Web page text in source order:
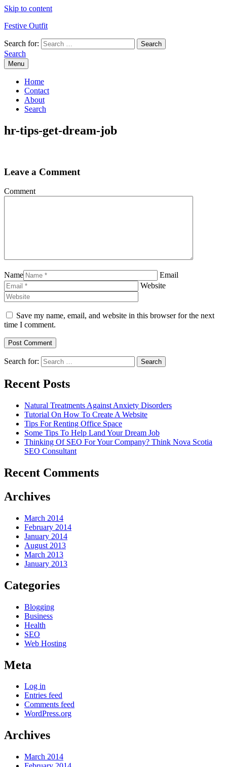
Skip to content
Festive Outfit
Search for:
Search
Menu
Home
Contact
About
Search
hr-tips-get-dream-job
Leave a Comment
Comment
Name
Email
Website
Save my name, email, and website in this browser for the next
time I comment.
Search for:
Recent Posts
Natural Treatments Against Anxiety Disorders
Tutorial On How To Create A Website
Tips For Renting Office Space
Some Tips To Help Land Your Dream Job
Thinking Of SEO For Your Company? Think Nova Scotia
SEO Consultant
Recent Comments
Archives
March 2014
February 2014
January 2014
August 2013
March 2013
January 2013
Categories
Blogging
Business
Health
SEO
Web Hosting
Meta
Log in
Entries feed
Comments feed
WordPress.org
Archives
March 2014